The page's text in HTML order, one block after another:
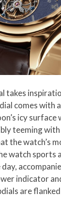
takes
comes with
icy surface
teeming
the watch’s
watch sports
indicator
are